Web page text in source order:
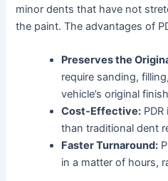
minor dents that have not
the paint. The advantages of
Preserves the
require sanding,
vehicle’s original
Cost-Effective:
than traditional dent
Faster Turnaround:
in a matter of hours,